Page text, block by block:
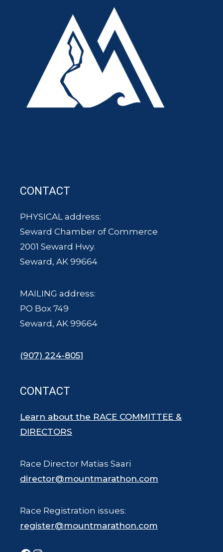
CONTACT
PHYSICAL address:
Seward Chamber of Commerce
2001 Seward Hwy.
Seward, AK 99664
MAILING address:
PO Box 749
Seward, AK 99664
(907) 224-8051
CONTACT
Learn about the RACE COMMITTEE &
DIRECTORS
Race Director Matias Saari
director@mountmarathon.com
Race Registration issues:
register@mountmarathon.com